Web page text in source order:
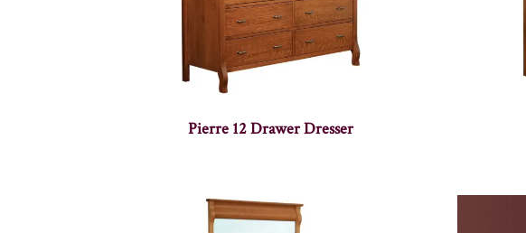
Pierre 12 Drawer Dresser